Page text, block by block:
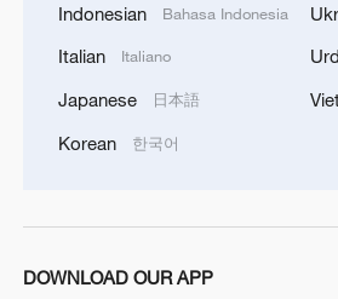
How 'fitness for all' is helping
15,000 fishing vessels return
4 Beijing surgeon transforms
Indonesian Bahasa Indonesia
Italian Italiano
Japanese 日本語
Korean 한국어
DOWNLOAD OUR APP